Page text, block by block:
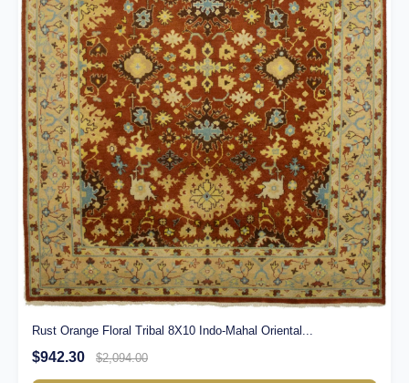
Rust Orange Floral Tribal 8X10 Indo-Mahal Oriental...
$942.30 $2,094.00